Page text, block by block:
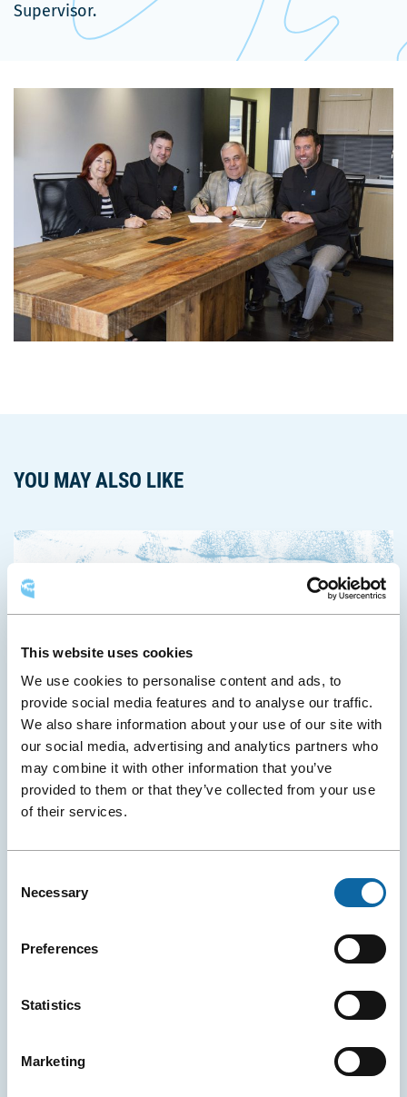
This website uses cookies
We use cookies to personalise content and ads, to
provide social media features and to analyse our traffic.
We also share information about your use of our site with
our social media, advertising and analytics partners who
may combine it with other information that you’ve
provided to them or that they’ve collected from your use
of their services.
Selection
Necessary
Preferences
Statistics
Marketing
Supervisor.
YOU MAY ALSO LIKE
June 8, 2026
A New Global Water Conference Is Born in Québec City
The Québec City Convention Centre and the Cité des
Congrès de Nantes (and Exponantes) announced the
More